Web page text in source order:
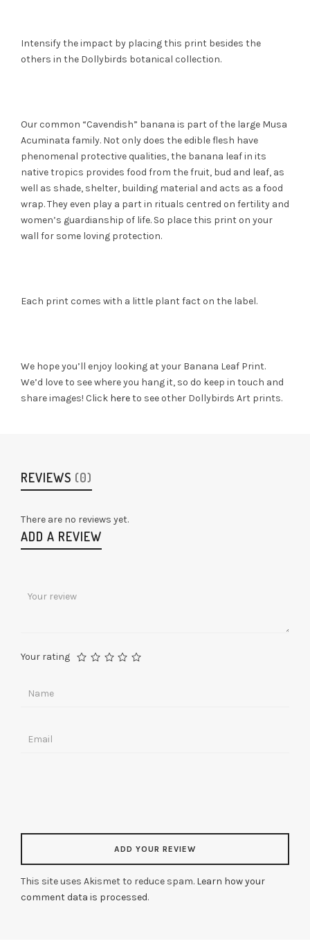
Intensify the impact by placing this print besides the
others in the Dollybirds botanical collection.
Our common “Cavendish” banana is part of the large Musa
Acuminata family. Not only does the edible flesh have
phenomenal protective qualities, the banana leaf in its
native tropics provides food from the fruit, bud and leaf, as
well as shade, shelter, building material and acts as a food
wrap. They even play a part in rituals centred on fertility and
women’s guardianship of life. So place this print on your
wall for some loving protection.
Each print comes with a little plant fact on the label.
We hope you’ll enjoy looking at your Banana Leaf Print.
We’d love to see where you hang it, so do keep in touch and
share images! Click hereto see other Dollybirds Art prints.
REVIEWS (0)
There are no reviews yet.
ADD A REVIEW
Your rating
This site uses Akismet to reduce spam. Learn how your
comment data is processed.